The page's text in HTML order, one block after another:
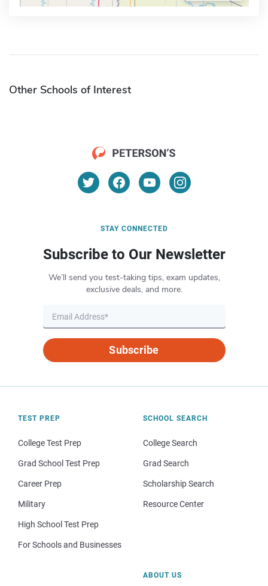
Other Schools of Interest
STAY CONNECTED
Subscribe to Our Newsletter
We’ll send you test-taking tips, exam updates,
exclusive deals, and more.
Subscribe
TEST PREP
College Test Prep
Grad School Test Prep
Career Prep
Military
High School Test Prep
For Schools and Businesses
SCHOOL SEARCH
College Search
Grad Search
Scholarship Search
Resource Center
ABOUT US